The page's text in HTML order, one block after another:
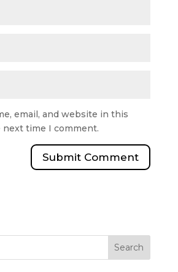
email, and website in this
time I comment.